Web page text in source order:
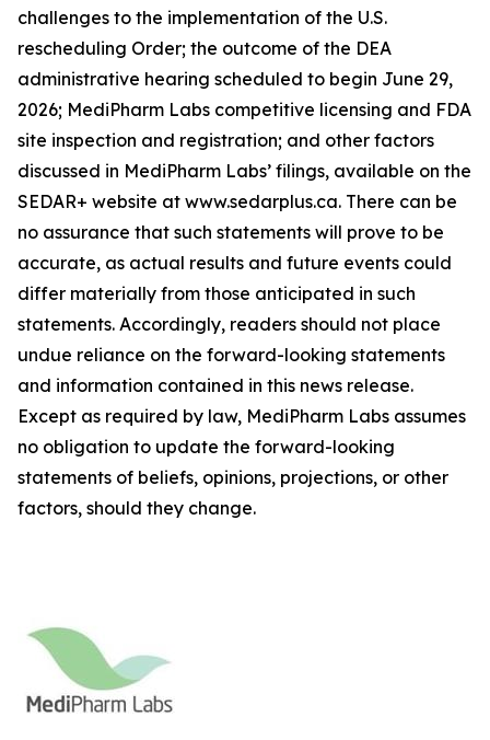
challenges to the implementation of the U.S.
rescheduling Order; the outcome of the DEA
administrative hearing scheduled to begin June 29,
2026; MediPharm Labs competitive licensing and FDA
site inspection and registration; and other factors
discussed in MediPharm Labs’ filings, available on the
SEDAR+ website at www.sedarplus.ca. There can be
no assurance that such statements will prove to be
accurate, as actual results and future events could
differ materially from those anticipated in such
statements. Accordingly, readers should not place
undue reliance on the forward-looking statements
and information contained in this news release.
Except as required by law, MediPharm Labs assumes
no obligation to update the forward-looking
statements of beliefs, opinions, projections, or other
factors, should they change.